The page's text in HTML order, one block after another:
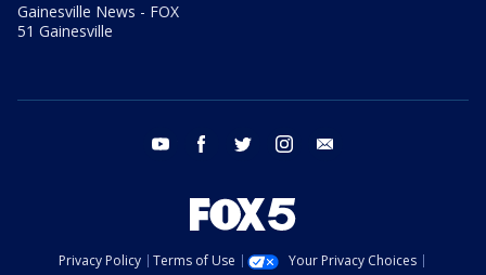
Gainesville News - FOX
51 Gainesville
youtube facebook twitter instagram
Privacy Policy Terms of Use
Your Privacy Choices